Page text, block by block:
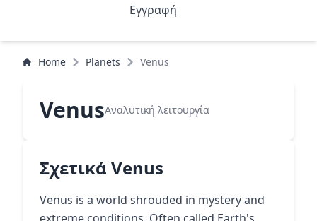
Εγγραφή
Home Planets Venus
VenusΑναλυτική λειτουργία
Σχετικά Venus
Venus is a world shrouded in mystery and